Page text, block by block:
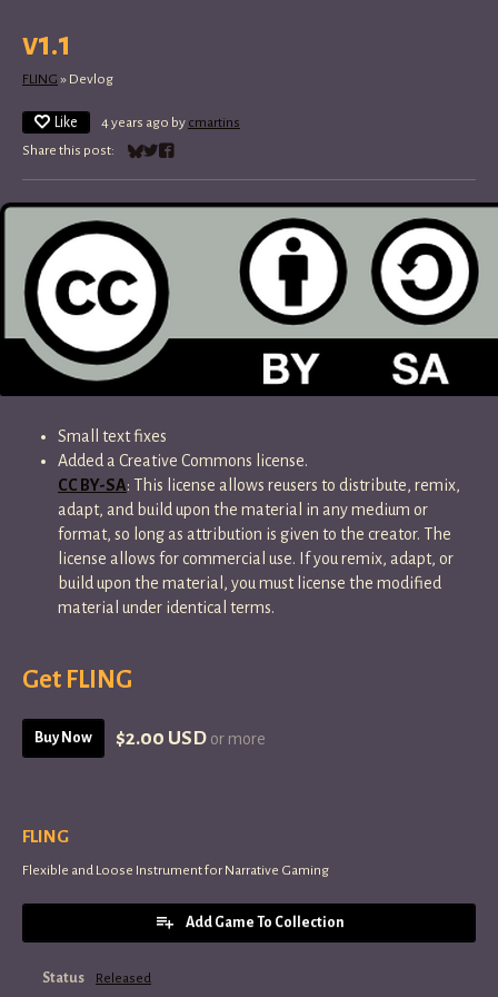
v1.1
FLING » Devlog
Like 4 years ago by cmartins
Share this post:
Share on Bluesky
Share on Twitter
Share on Facebook
Small text fixes
Added a Creative Commons license.
CC BY-SA: This license allows reusers to distribute, remix,
adapt, and build upon the material in any medium or
format, so long as attribution is given to the creator. The
license allows for commercial use. If you remix, adapt, or
build upon the material, you must license the modified
material under identical terms.
Get FLING
Buy Now $2.00 USD or more
FLING
Flexible and Loose Instrument for Narrative Gaming
Add Game To Collection
Status
Released